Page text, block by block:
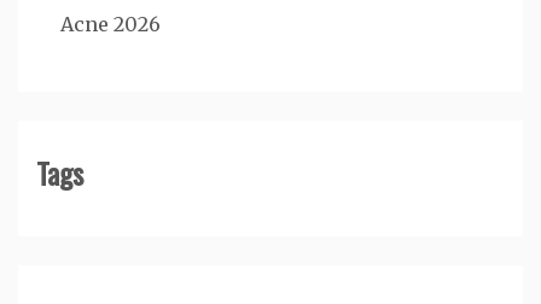
Acne 2026
Tags